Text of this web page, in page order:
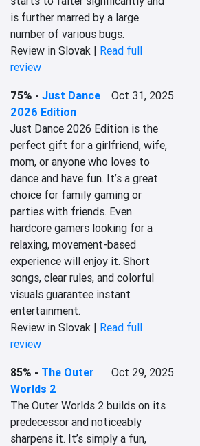
is further marred by a large
number of various bugs.
Review in Slovak | Read full
review
75% - Just Dance
2026 Edition
Oct 31, 2025
Just Dance 2026 Edition is the
perfect gift for a girlfriend, wife,
mom, or anyone who loves to
dance and have fun. It’s a great
choice for family gaming or
parties with friends. Even
hardcore gamers looking for a
relaxing, movement-based
experience will enjoy it. Short
songs, clear rules, and colorful
visuals guarantee instant
entertainment.
Review in Slovak | Read full
review
85% - The Outer
Worlds 2
Oct 29, 2025
The Outer Worlds 2 builds on its
predecessor and noticeably
sharpens it. It’s simply a fun,